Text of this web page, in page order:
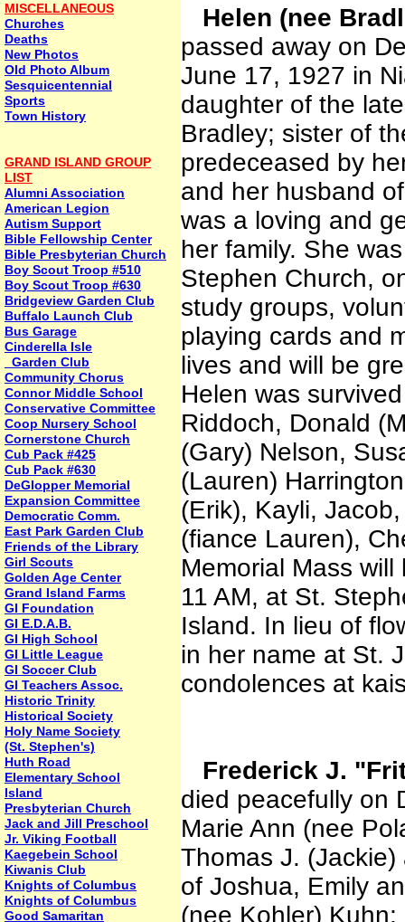
MISCELLANEOUS
Churches
Deaths
New Photos
Old Photo Album
Sesquicentennial
Sports
Town History
GRAND ISLAND GROUP
LIST
Alumni Association
American Legion
Autism Support
Bible Fellowship Center
Bible Presbyterian Church
Boy Scout Troop #510
Boy Scout Troop #630
Bridgeview Garden Club
Buffalo Launch Club
Bus Garage
Cinderella Isle
Garden Club
Community Chorus
Connor Middle School
Conservative Committee
Coop Nursery School
Cornerstone Church
Cub Pack #425
Cub Pack #630
DeGlopper Memorial
Expansion Committee
Democratic Comm.
East Park Garden Club
Friends of the Library
Girl Scouts
Golden Age Center
Grand Island Farms
GI Foundation
GI E.D.A.B.
GI High School
GI Little League
GI Soccer Club
GI Teachers Assoc.
Historic Trinity
Historical Society
Holy Name Society
(St. Stephen's)
Huth Road
Elementary School
Island
Presbyterian Church
Jack and Jill Preschool
Jr. Viking Football
Kaegebein School
Kiwanis Club
Knights of Columbus
Knights of Columbus
Good Samaritan
Helen (nee
passed away on
June 17, 1927 in
daughter of the
Bradley; sister of
predeceased by
and her husband
was a loving and
her family. She
Stephen Church,
study groups,
playing cards and
lives and will be
Helen was
Riddoch, Donald
(Gary) Nelson,
(Lauren)
(Erik), Kayli,
(fiance Lauren),
Memorial Mass
11 AM, at St.
Island. In lieu of
in her name at St.
condolences at
Frederick J.
died peacefully on
Marie Ann (nee
Thomas J.
of Joshua, Emily
(nee Kohler)